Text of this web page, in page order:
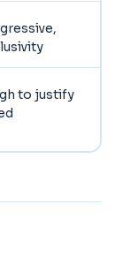
to justify